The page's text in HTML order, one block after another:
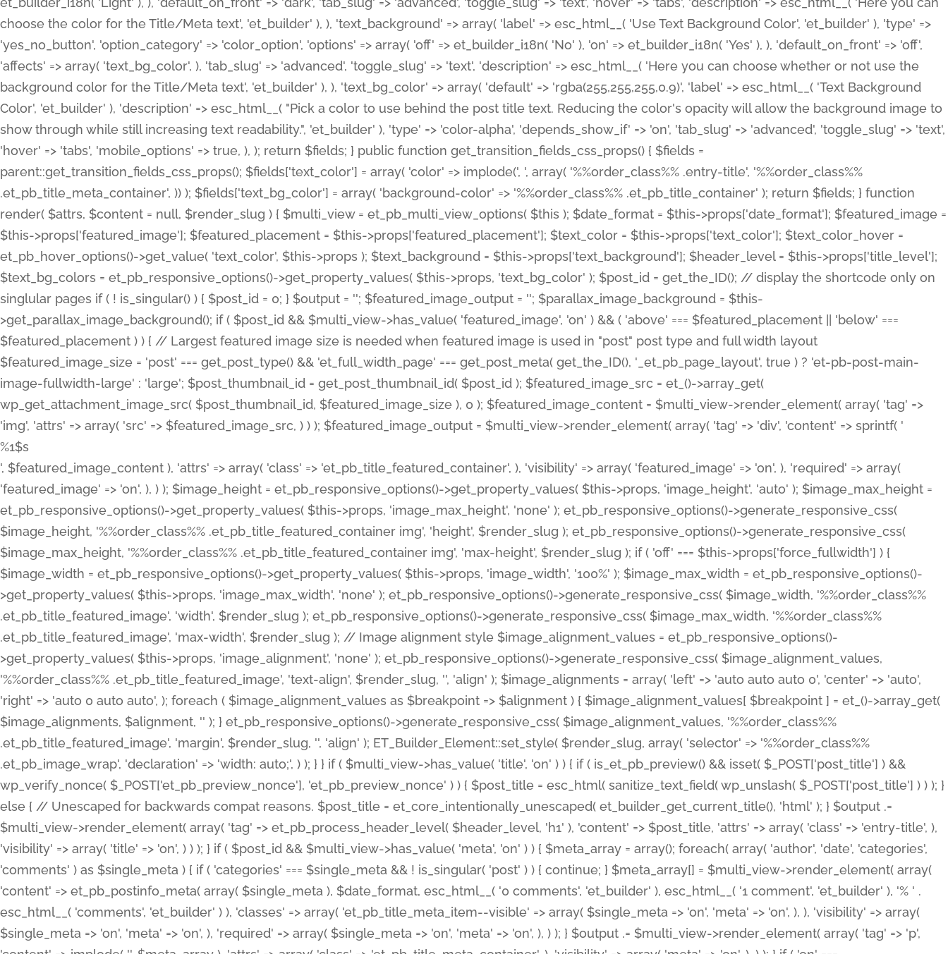
%1$s
', $featured_image_content ), 'attrs' => array( 'class' => 'et_pb_title_featured_container', ), 'visibility' => array( 'featured_image' => 'on', ), 'required' => array(
'featured_image' => 'on', ), ) ); $image_height = et_pb_responsive_options()->get_property_values( $this->props, 'image_height', 'auto' ); $image_max_height =
et_pb_responsive_options()->get_property_values( $this->props, 'image_max_height', 'none' ); et_pb_responsive_options()->generate_responsive_css(
$image_height, '%%order_class%% .et_pb_title_featured_container img', 'height', $render_slug ); et_pb_responsive_options()->generate_responsive_css(
$image_max_height, '%%order_class%% .et_pb_title_featured_container img', 'max-height', $render_slug ); if ( 'off' === $this->props['force_fullwidth'] ) {
$image_width = et_pb_responsive_options()->get_property_values( $this->props, 'image_width', '100%' ); $image_max_width = et_pb_responsive_options()-
>get_property_values( $this->props, 'image_max_width', 'none' ); et_pb_responsive_options()->generate_responsive_css( $image_width, '%%order_class%%
.et_pb_title_featured_image', 'width', $render_slug ); et_pb_responsive_options()->generate_responsive_css( $image_max_width, '%%order_class%%
.et_pb_title_featured_image', 'max-width', $render_slug ); // Image alignment style $image_alignment_values = et_pb_responsive_options()-
>get_property_values( $this->props, 'image_alignment', 'none' ); et_pb_responsive_options()->generate_responsive_css( $image_alignment_values,
'%%order_class%% .et_pb_title_featured_image', 'text-align', $render_slug, '', 'align' ); $image_alignments = array( 'left' => 'auto auto auto 0', 'center' => 'auto',
'right' => 'auto 0 auto auto', ); foreach ( $image_alignment_values as $breakpoint => $alignment ) { $image_alignment_values[ $breakpoint ] = et_()->array_get(
$image_alignments, $alignment, '' ); } et_pb_responsive_options()->generate_responsive_css( $image_alignment_values, '%%order_class%%
.et_pb_title_featured_image', 'margin', $render_slug, '', 'align' ); ET_Builder_Element::set_style( $render_slug, array( 'selector' => '%%order_class%%
.et_pb_image_wrap', 'declaration' => 'width: auto;', ) ); } } if ( $multi_view->has_value( 'title', 'on' ) ) { if ( is_et_pb_preview() && isset( $_POST['post_title'] ) &&
wp_verify_nonce( $_POST['et_pb_preview_nonce'], 'et_pb_preview_nonce' ) ) { $post_title = esc_html( sanitize_text_field( wp_unslash( $_POST['post_title'] ) ) ); }
else { // Unescaped for backwards compat reasons. $post_title = et_core_intentionally_unescaped( et_builder_get_current_title(), 'html' ); } $output .=
$multi_view->render_element( array( 'tag' => et_pb_process_header_level( $header_level, 'h1' ), 'content' => $post_title, 'attrs' => array( 'class' => 'entry-title', ),
'visibility' => array( 'title' => 'on', ) ) ); } if ( $post_id && $multi_view->has_value( 'meta', 'on' ) ) { $meta_array = array(); foreach( array( 'author', 'date', 'categories',
'comments' ) as $single_meta ) { if ( 'categories' === $single_meta && ! is_singular( 'post' ) ) { continue; } $meta_array[] = $multi_view->render_element( array(
'content' => et_pb_postinfo_meta( array( $single_meta ), $date_format, esc_html__( '0 comments', 'et_builder' ), esc_html__( '1 comment', 'et_builder' ), '% ' .
esc_html__( 'comments', 'et_builder' ) ), 'classes' => array( 'et_pb_title_meta_item--visible' => array( $single_meta => 'on', 'meta' => 'on', ), ), 'visibility' => array(
$single_meta => 'on', 'meta' => 'on', ), 'required' => array( $single_meta => 'on', 'meta' => 'on', ), ) ); } $output .= $multi_view->render_element( array( 'tag' => 'p',